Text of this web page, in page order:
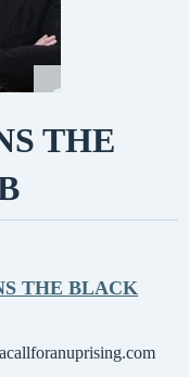
THE
THE BLACK